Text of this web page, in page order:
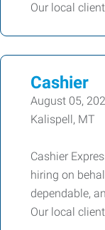
Our local
Cashier
August 05,
Kalispell, MT
Cashier
hiring on
dependable,
Our local